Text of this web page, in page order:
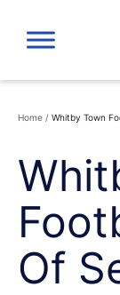
content
Home / Whitby Town
Of